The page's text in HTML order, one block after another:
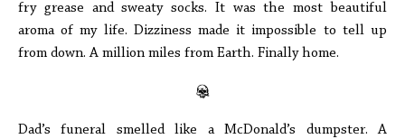
fry grease and sweaty socks. It was the most beautiful
aroma of my life. Dizziness made it impossible to tell up
from down. A million miles from Earth. Finally home.
Dad’s funeral smelled like a McDonald’s dumpster. A